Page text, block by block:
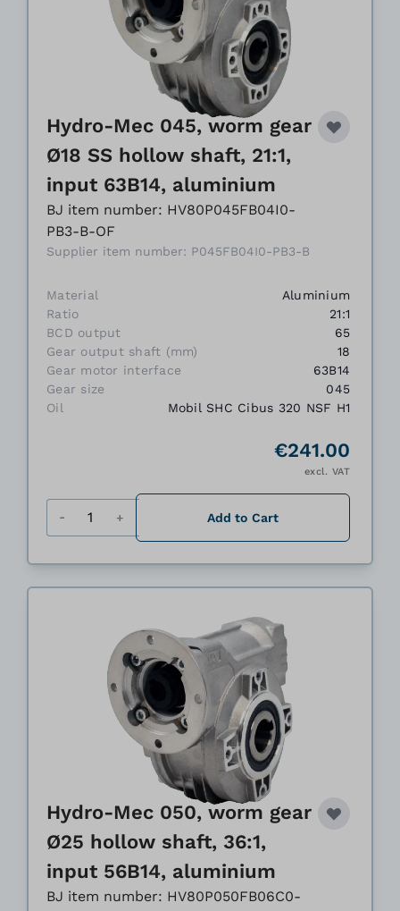
Hydro-Mec 045, worm gear
Ø18 SS hollow shaft, 21:1,
input 63B14, aluminium
BJ item number: HV80P045FB04I0-
PB3-B-OF
Supplier item number: P045FB04I0-PB3-B
Material
Aluminium
Ratio
21:1
BCD output
65
Gear output shaft (mm)
18
Gear motor interface
63B14
Gear size
045
Oil
Mobil SHC Cibus 320 NSF H1
€241.00
excl. VAT
Add to Cart
Hydro-Mec 050, worm gear
Ø25 hollow shaft, 36:1,
input 56B14, aluminium
BJ item number: HV80P050FB06C0-